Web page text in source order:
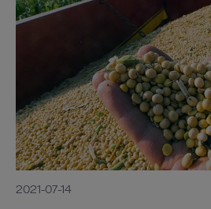
2021-07-14